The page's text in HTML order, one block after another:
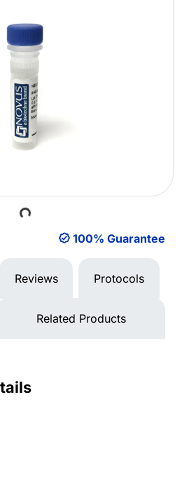
Loading...
100% Guarantee
Reviews Protocols
Related Products